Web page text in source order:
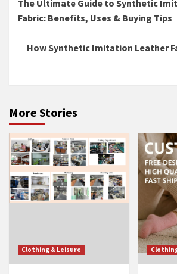
Reading
The Ultimate Guide to Synthetic
Fabric: Benefits, Uses & Buying Tips
How Synthetic Imitation Leather
More Stories
Clothing & Leisure